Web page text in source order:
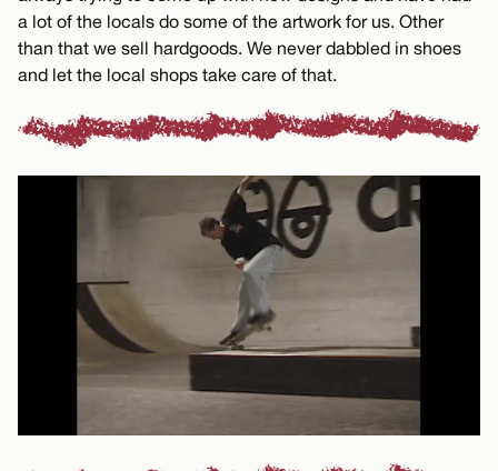
a lot of the locals do some of the artwork for us. Other
than that we sell hardgoods. We never dabbled in shoes
and let the local shops take care of that.